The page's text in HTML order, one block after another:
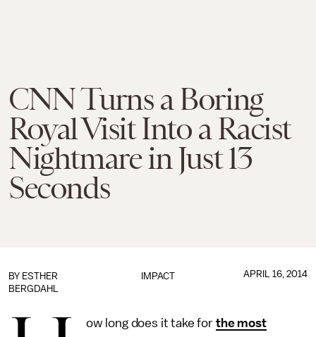
CNN Turns a Boring
Royal Visit Into a Racist
Nightmare in Just 13
Seconds
IMPACT
BY ESTHER
BERGDAHL
APRIL 16, 2014
ow long does it take for the most